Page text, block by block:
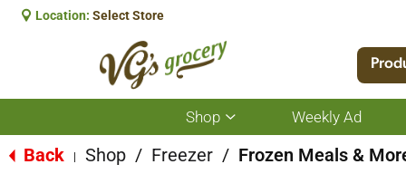
Location: Select Store
Shop
Show
submenu
for
Weekly Ad
Back Shop / Freezer / Frozen Meals &